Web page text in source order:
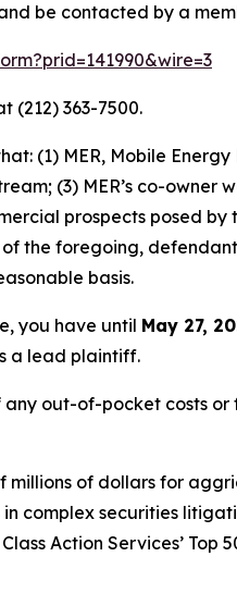
be contacted by a
(212) 363-7500.
(1) MER, Mobile Energy
(3) MER’s co-owner
prospects posed by
the foregoing,
basis.
you have until May 27,
a lead plaintiff.
out-of-pocket costs or
millions of dollars for
complex securities
Action Services’ Top